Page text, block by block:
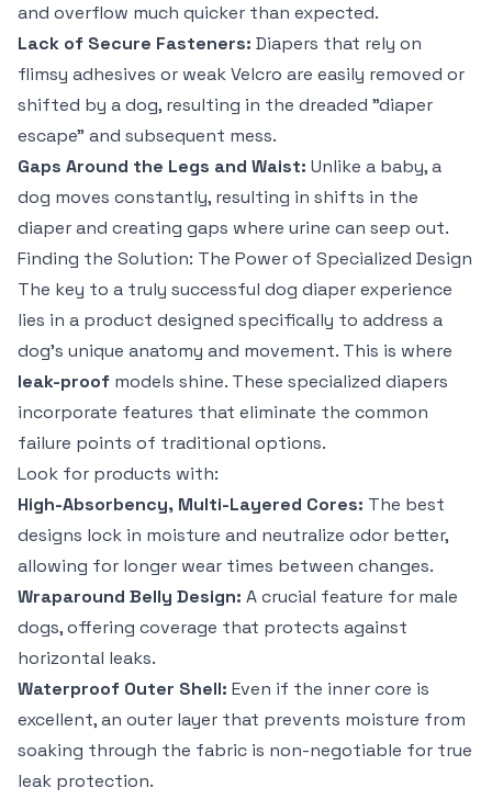
and overflow much quicker than expected.
Lack of Secure Fasteners: Diapers that rely on
flimsy adhesives or weak Velcro are easily removed or
shifted by a dog, resulting in the dreaded "diaper
escape" and subsequent mess.
Gaps Around the Legs and Waist: Unlike a baby, a
dog moves constantly, resulting in shifts in the
diaper and creating gaps where urine can seep out.
Finding the Solution: The Power of Specialized Design
The key to a truly successful dog diaper experience
lies in a product designed specifically to address a
dog's unique anatomy and movement. This is where
leak-proof models shine. These specialized diapers
incorporate features that eliminate the common
failure points of traditional options.
Look for products with:
High-Absorbency, Multi-Layered Cores: The best
designs lock in moisture and neutralize odor better,
allowing for longer wear times between changes.
Wraparound Belly Design: A crucial feature for male
dogs, offering coverage that protects against
horizontal leaks.
Waterproof Outer Shell: Even if the inner core is
excellent, an outer layer that prevents moisture from
soaking through the fabric is non-negotiable for true
leak protection.